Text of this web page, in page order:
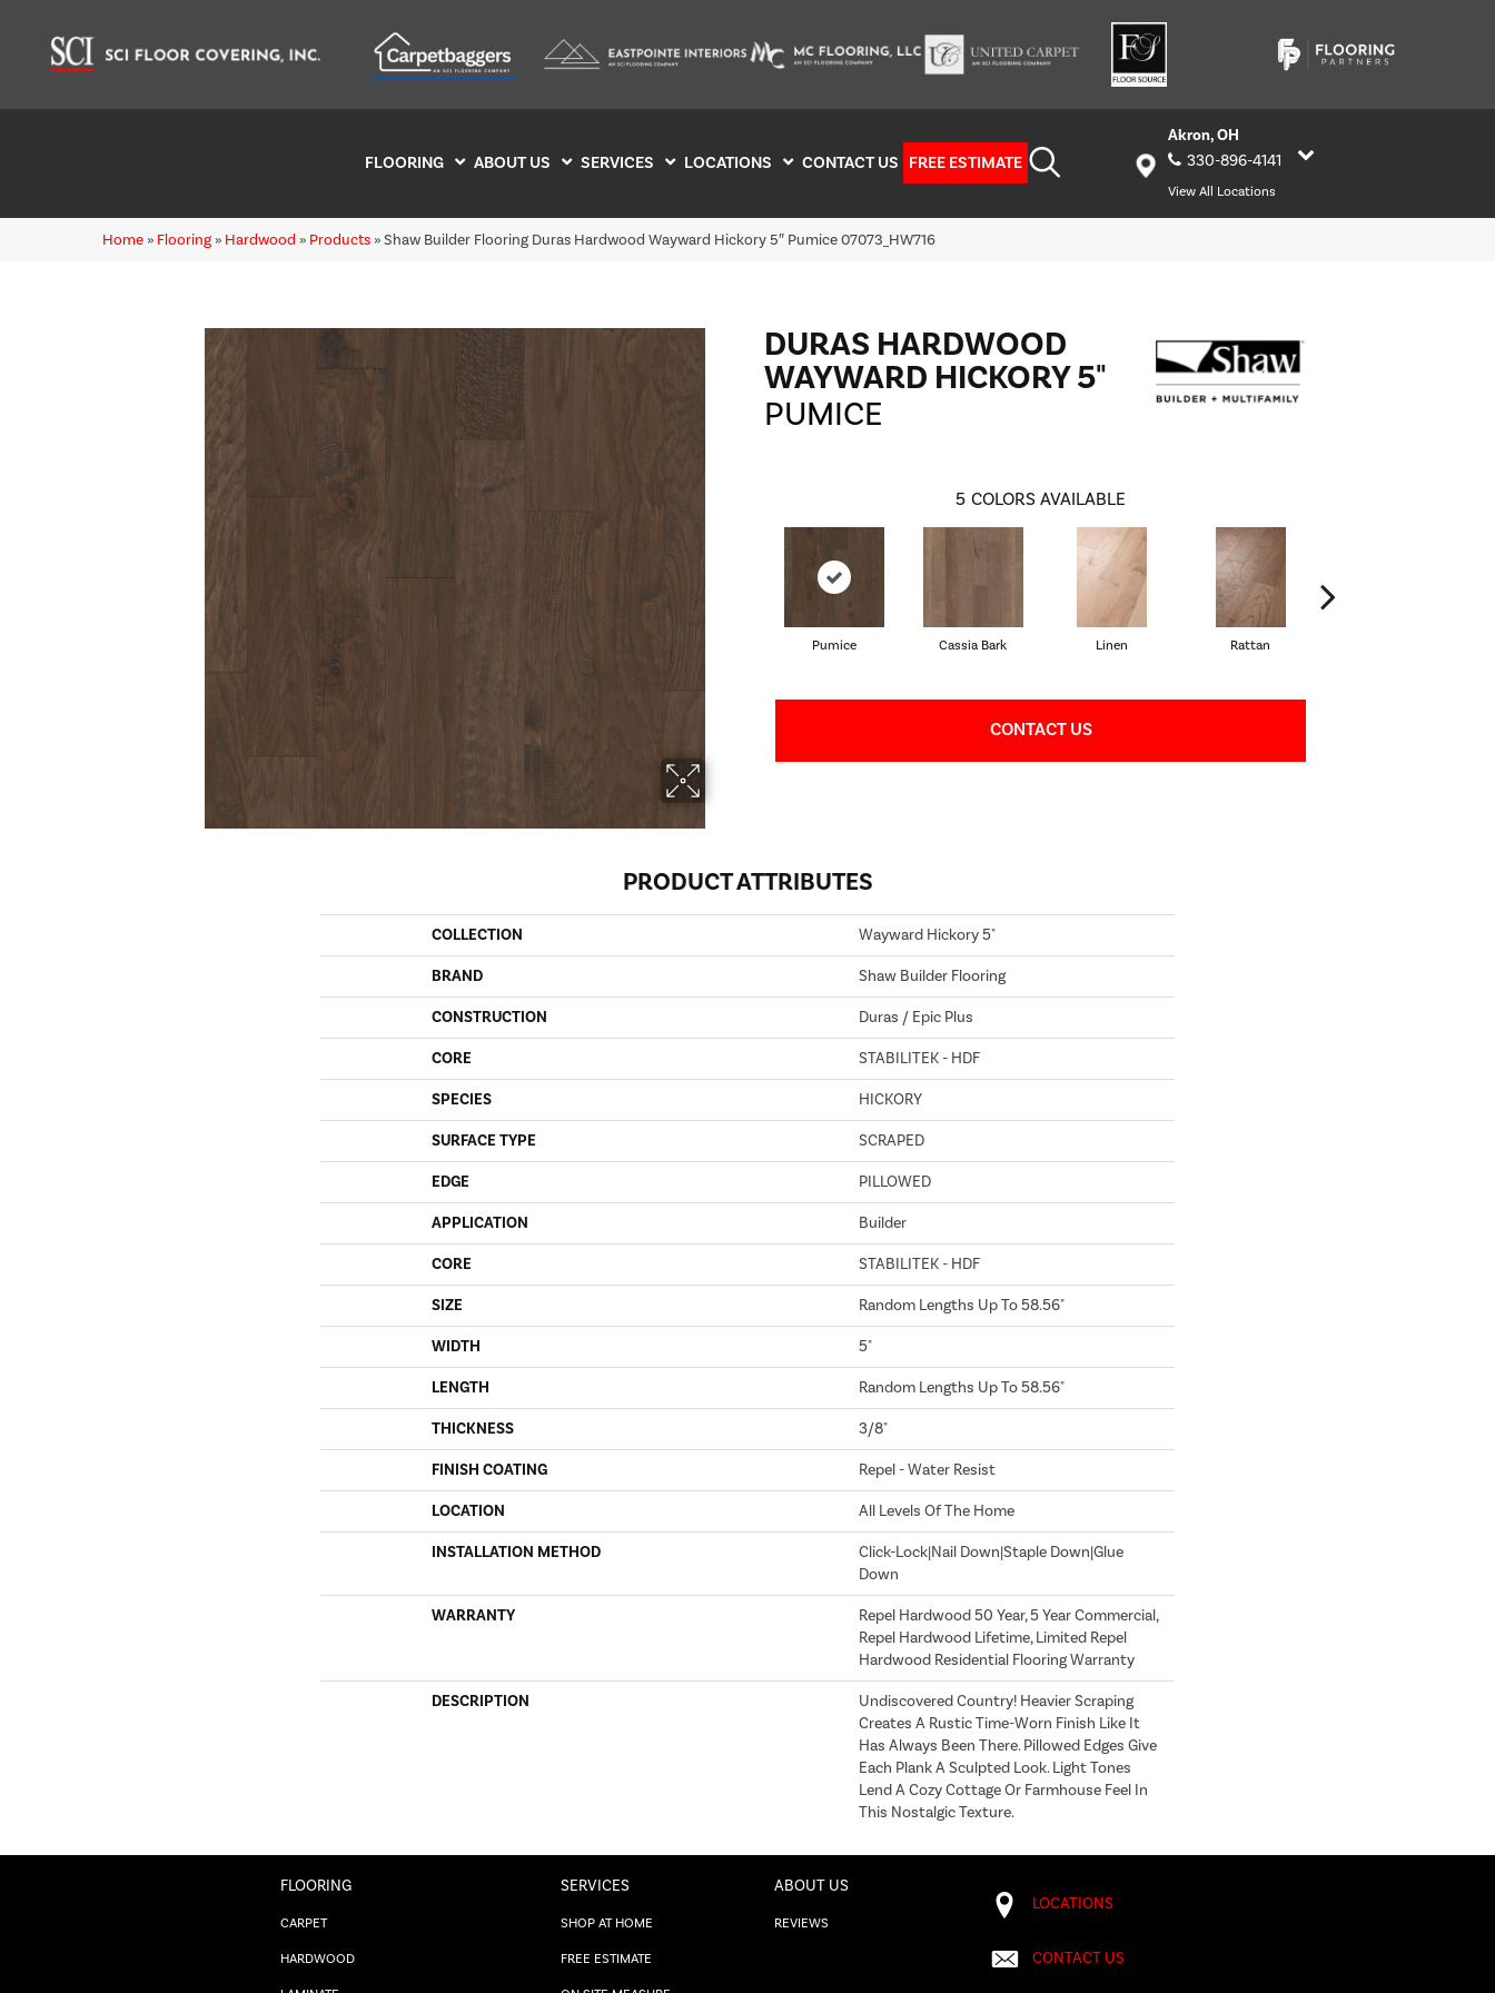
FLOORING ABOUT US SERVICES LOCATIONS CONTACT US FREE ESTIMATE
Akron, OH
330-896-4141
View All Locations
Home » Flooring » Hardwood » Products »Shaw Builder Flooring Duras Hardwood Wayward Hickory 5″ Pumice 07073_HW716
DURAS HARDWOOD
WAYWARD HICKORY 5"
PUMICE
5 COLORS AVAILABLE
Pumice Cassia Bark Linen Rattan
CONTACT US
PRODUCT ATTRIBUTES
COLLECTION Wayward Hickory 5"
BRAND Shaw Builder Flooring
CONSTRUCTION Duras / Epic Plus
CORE STABILITEK - HDF
SPECIES HICKORY
SURFACE TYPE SCRAPED
EDGE PILLOWED
APPLICATION Builder
CORE STABILITEK - HDF
SIZE Random Lengths Up To 58.56"
WIDTH 5"
LENGTH Random Lengths Up To 58.56"
THICKNESS 3/8"
FINISH COATING Repel - Water Resist
LOCATION All Levels Of The Home
INSTALLATION METHOD
Click-Lock|Nail Down|Staple Down|Glue
Down
WARRANTY
Repel Hardwood 50 Year, 5 Year Commercial,
Repel Hardwood Lifetime, Limited Repel
Hardwood Residential Flooring Warranty
DESCRIPTION
Undiscovered Country! Heavier Scraping
Creates A Rustic Time-Worn Finish Like It
Has Always Been There. Pillowed Edges Give
Each Plank A Sculpted Look. Light Tones
Lend A Cozy Cottage Or Farmhouse Feel In
This Nostalgic Texture.
FLOORING
CARPET
HARDWOOD
SERVICES
SHOP AT HOME
FREE ESTIMATE
ABOUT US
REVIEWS
LOCATIONS
CONTACT US